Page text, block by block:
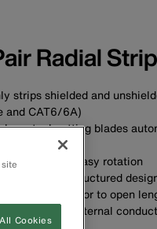
Radial
strips shielded and
and CAT6/6A)
steel cutting blades
for smooth, easy rotation
blade in a structured
span access or to open
won't damage internal
Cookies